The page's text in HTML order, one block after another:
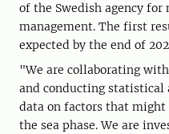
of the Swedish agency for
management. The first
expected by the end of
"We are collaborating
and conducting statistical
data on factors that
the sea phase. We are